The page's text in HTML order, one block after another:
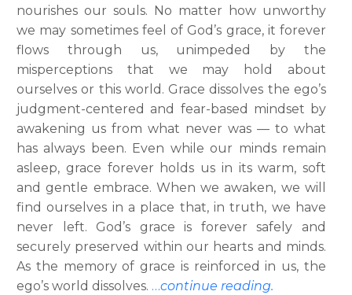
nourishes our souls. No matter how unworthy
we may sometimes feel of God’s grace, it forever
flows through us, unimpeded by the
misperceptions that we may hold about
ourselves or this world. Grace dissolves the ego’s
judgment-centered and fear-based mindset by
awakening us from what never was — to what
has always been. Even while our minds remain
asleep, grace forever holds us in its warm, soft
and gentle embrace. When we awaken, we will
find ourselves in a place that, in truth, we have
never left. God’s grace is forever safely and
securely preserved within our hearts and minds.
As the memory of grace is reinforced in us, the
ego’s world dissolves. …continue reading.